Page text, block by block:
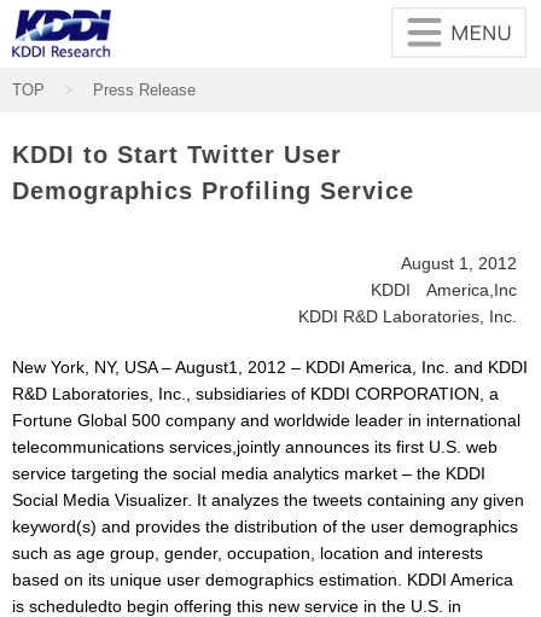
Skip to main content
TOP Press Release
KDDI to Start Twitter User
Demographics Profiling Service
August 1, 2012
KDDI America,Inc
KDDI R&D Laboratories, Inc.
New York, NY, USA – August1, 2012 – KDDI America, Inc. and KDDI
R&D Laboratories, Inc., subsidiaries of KDDI CORPORATION, a
Fortune Global 500 company and worldwide leader in international
telecommunications services,jointly announces its first U.S. web
service targeting the social media analytics market – the KDDI
Social Media Visualizer. It analyzes the tweets containing any given
keyword(s) and provides the distribution of the user demographics
such as age group, gender, occupation, location and interests
based on its unique user demographics estimation. KDDI America
is scheduledto begin offering this new service in the U.S. in